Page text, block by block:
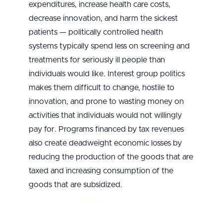
expenditures, increase health care costs,
decrease innovation, and harm the sickest
patients — politically controlled health
systems typically spend less on screening and
treatments for seriously ill people than
individuals would like. Interest group politics
makes them difficult to change, hostile to
innovation, and prone to wasting money on
activities that individuals would not willingly
pay for. Programs financed by tax revenues
also create deadweight economic losses by
reducing the production of the goods that are
taxed and increasing consumption of the
goods that are subsidized.